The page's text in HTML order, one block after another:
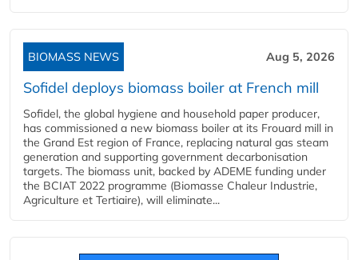
BIOMASS NEWS Aug 5, 2026
Sofidel deploys biomass boiler at French mill
Sofidel, the global hygiene and household paper producer,
has commissioned a new biomass boiler at its Frouard mill in
the Grand Est region of France, replacing natural gas steam
generation and supporting government decarbonisation
targets. The biomass unit, backed by ADEME funding under
the BCIAT 2022 programme (Biomasse Chaleur Industrie,
Agriculture et Tertiaire), will eliminate...